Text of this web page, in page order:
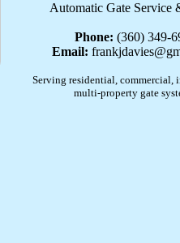
Automatic Gate Service
Phone: (360) 349-
Email:
Serving residential, commercial,
multi-property gate